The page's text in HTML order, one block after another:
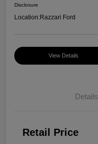
Disclosure
Location:Razzari Ford
View Details
Details
Retail Price